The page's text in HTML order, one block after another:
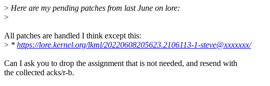
> Here are my pending patches from last June on lore:
>
All patches are handled I think except this:
> * https://lore.kernel.org/lkml/20220608205623.2106113-1-steve@xxxxxxx/
Can I ask you to drop the assignment that is not needed, and resend with
the collected acks/r-b.